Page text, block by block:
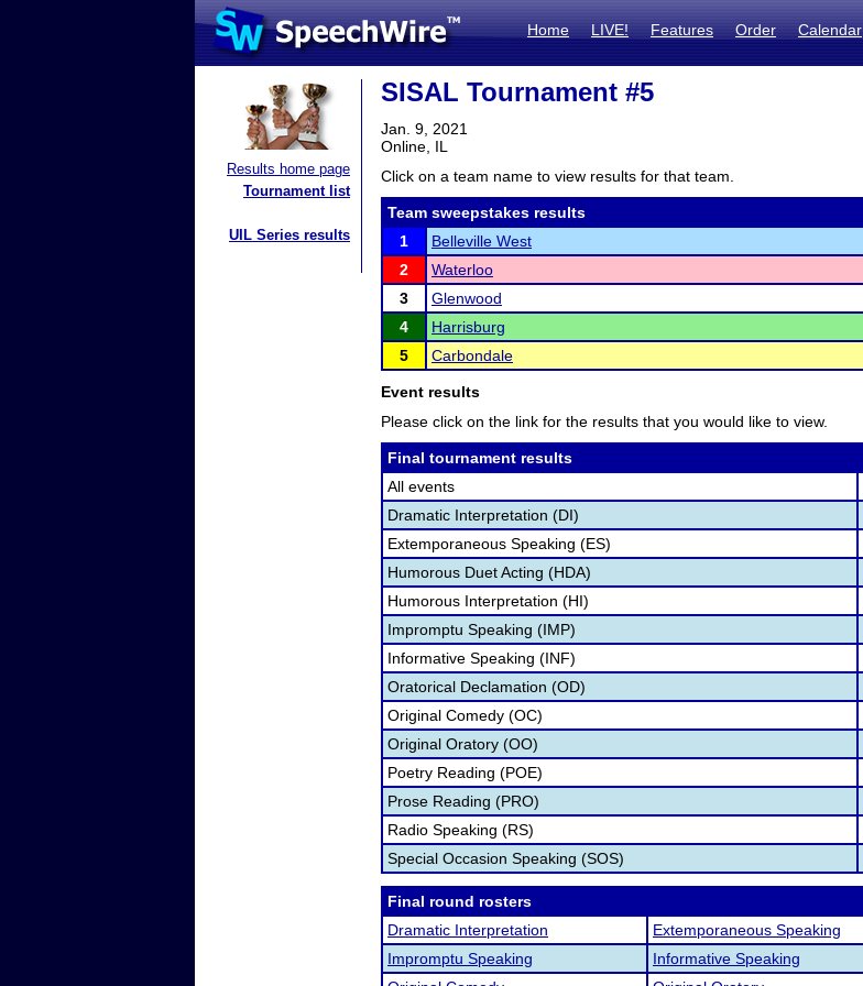
Home LIVE! Features Order Calendar
Results home page
Tournament list
UIL Series results
SISAL Tournament #5
Jan. 9, 2021
Online, IL
Click on a team name to view results for that team.
Team sweepstakes results
1
Belleville West
2
Waterloo
3
Glenwood
4
Harrisburg
5
Carbondale
Event results
Please click on the link for the results that you would like to view.
Final tournament results
All events
Dramatic Interpretation (DI)
Extemporaneous Speaking (ES)
Humorous Duet Acting (HDA)
Humorous Interpretation (HI)
Impromptu Speaking (IMP)
Informative Speaking (INF)
Oratorical Declamation (OD)
Original Comedy (OC)
Original Oratory (OO)
Poetry Reading (POE)
Prose Reading (PRO)
Radio Speaking (RS)
Special Occasion Speaking (SOS)
Final round rosters
Dramatic Interpretation
Extemporaneous Speaking
Impromptu Speaking
Informative Speaking